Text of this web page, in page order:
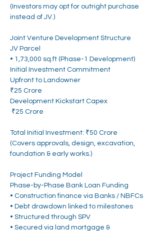
(Investors may opt for outright purchase
instead of JV.)
Joint Venture Development Structure
JV Parcel
• 1,73,000 sq.ft (Phase-1 Development)
Initial Investment Commitment
Upfront to Landowner
₹25 Crore
Development Kickstart Capex
₹25 Crore
Total Initial Investment: ₹50 Crore
(Covers approvals, design, excavation,
foundation & early works.)
Project Funding Model
Phase-by-Phase Bank Loan Funding
• Construction finance via Banks / NBFCs
• Debt drawdown linked to milestones
• Structured through SPV
• Secured via land mortgage &